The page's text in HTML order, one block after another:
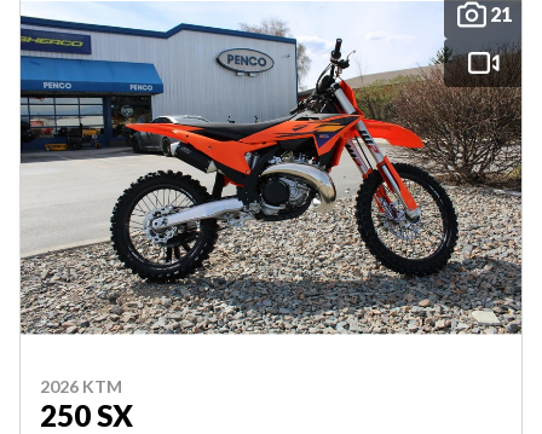
21
2026 KTM
250 SX